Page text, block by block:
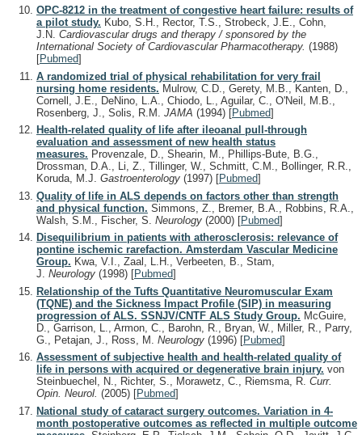
OPC-8212 in the treatment of congestive heart failure: results of
a pilot study. Kubo, S.H., Rector, T.S., Strobeck, J.E., Cohn,
J.N. Cardiovascular drugs and therapy / sponsored by the
International Society of Cardiovascular Pharmacotherapy. (1988)
[Pubmed]
A randomized trial of physical rehabilitation for very frail
nursing home residents. Mulrow, C.D., Gerety, M.B., Kanten, D.,
Cornell, J.E., DeNino, L.A., Chiodo, L., Aguilar, C., O'Neil, M.B.,
Rosenberg, J., Solis, R.M. JAMA (1994) [Pubmed]
Health-related quality of life after ileoanal pull-through
evaluation and assessment of new health status
measures. Provenzale, D., Shearin, M., Phillips-Bute, B.G.,
Drossman, D.A., Li, Z., Tillinger, W., Schmitt, C.M., Bollinger, R.R.,
Koruda, M.J. Gastroenterology (1997) [Pubmed]
Quality of life in ALS depends on factors other than strength
and physical function. Simmons, Z., Bremer, B.A., Robbins, R.A.,
Walsh, S.M., Fischer, S. Neurology (2000) [Pubmed]
Disequilibrium in patients with atherosclerosis: relevance of
pontine ischemic rarefaction. Amsterdam Vascular Medicine
Group. Kwa, V.I., Zaal, L.H., Verbeeten, B., Stam,
J. Neurology (1998) [Pubmed]
Relationship of the Tufts Quantitative Neuromuscular Exam
(TQNE) and the Sickness Impact Profile (SIP) in measuring
progression of ALS. SSNJV/CNTF ALS Study Group. McGuire,
D., Garrison, L., Armon, C., Barohn, R., Bryan, W., Miller, R., Parry,
G., Petajan, J., Ross, M. Neurology (1996) [Pubmed]
Assessment of subjective health and health-related quality of
life in persons with acquired or degenerative brain injury. von
Steinbuechel, N., Richter, S., Morawetz, C., Riemsma, R. Curr.
Opin. Neurol. (2005) [Pubmed]
National study of cataract surgery outcomes. Variation in 4-
month postoperative outcomes as reflected in multiple outcome